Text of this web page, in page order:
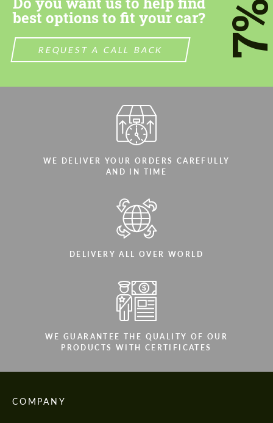
best options to fit your car?
REQUEST A CALL BACK
WE DELIVER YOUR ORDERS CAREFULLY
AND IN TIME
DELIVERY ALL OVER WORLD
WE GUARANTEE THE QUALITY OF OUR
PRODUCTS WITH CERTIFICATES
COMPANY
We speak your language
We speak your language